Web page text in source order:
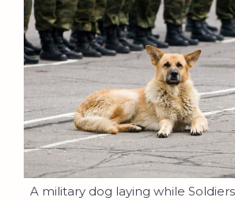
A military dog laying while